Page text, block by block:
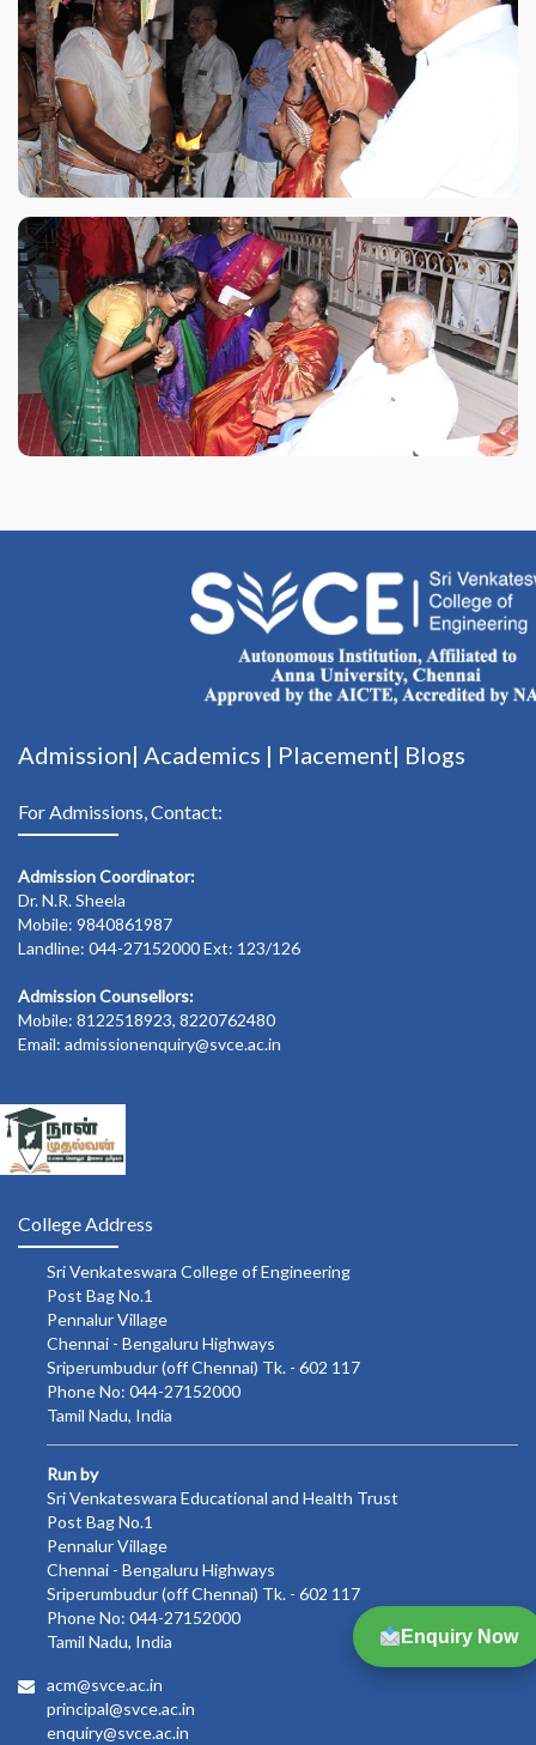
Enquiry Now
Admission| Academics | Placement| Blogs
For Admissions, Contact:
Admission Coordinator:
Dr. N.R. Sheela
Mobile: 9840861987
Landline: 044-27152000 Ext: 123/126
Admission Counsellors:
Mobile: 8122518923, 8220762480
Email: admissionenquiry@svce.ac.in
College Address
Sri Venkateswara College of Engineering
Post Bag No.1
Pennalur Village
Chennai - Bengaluru Highways
Sriperumbudur (off Chennai) Tk. - 602 117
Phone No: 044-27152000
Tamil Nadu, India
Run by
Sri Venkateswara Educational and Health Trust
Post Bag No.1
Pennalur Village
Chennai - Bengaluru Highways
Sriperumbudur (off Chennai) Tk. - 602 117
Phone No: 044-27152000
Tamil Nadu, India
acm@svce.ac.in
principal@svce.ac.in
enquiry@svce.ac.in